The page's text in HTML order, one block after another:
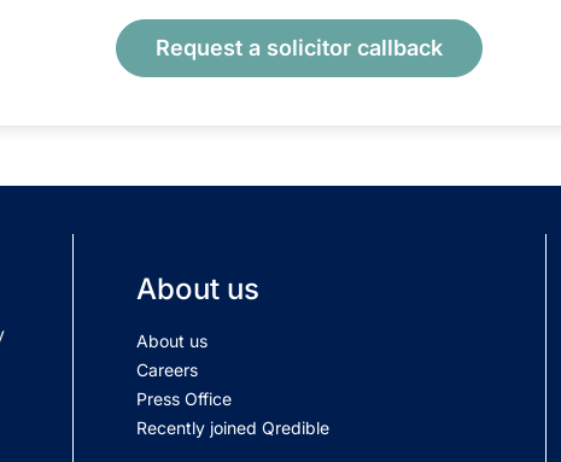
Request a solicitor callback
About us
About us
Careers
Press Office
Recently joined Qredible